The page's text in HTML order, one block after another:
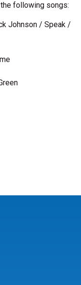
following songs:
Johnson / Speak /